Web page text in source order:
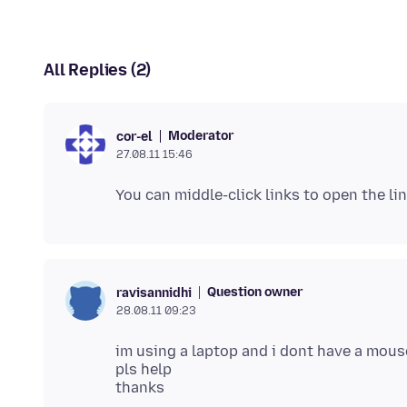
All Replies (2)
cor-el Moderator
27.08.11 15:46
ravisannidhi Question owner
28.08.11 09:23
im using a laptop and i dont have a
pls help